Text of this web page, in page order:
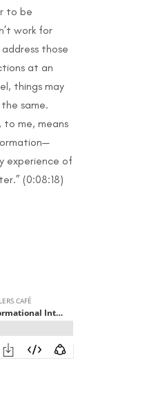
to be
work for
those
at an
things may
same.
to me, means
experience of
(0:08:18)